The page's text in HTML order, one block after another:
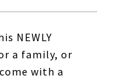
NEWLY
a family, or
with a